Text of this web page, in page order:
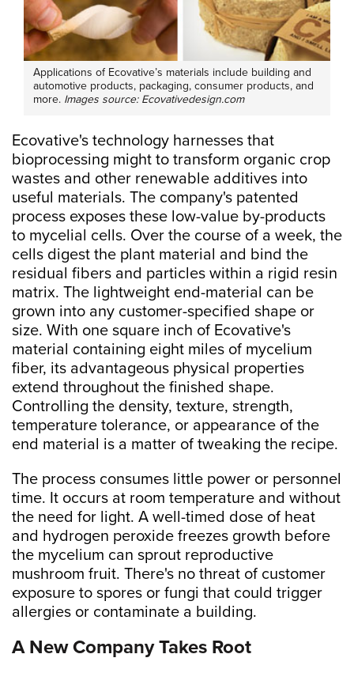
Applications of Ecovative’s materials include building and
automotive products, packaging, consumer products, and
more. Images source: Ecovativedesign.com
Ecovative's technology harnesses that
bioprocessing might to transform organic crop
wastes and other renewable additives into
useful materials. The company's patented
process exposes these low-value by-products
to mycelial cells. Over the course of a week, the
cells digest the plant material and bind the
residual fibers and particles within a rigid resin
matrix. The lightweight end-material can be
grown into any customer-specified shape or
size. With one square inch of Ecovative's
material containing eight miles of mycelium
fiber, its advantageous physical properties
extend throughout the finished shape.
Controlling the density, texture, strength,
temperature tolerance, or appearance of the
end material is a matter of tweaking the recipe.
The process consumes little power or personnel
time. It occurs at room temperature and without
the need for light. A well-timed dose of heat
and hydrogen peroxide freezes growth before
the mycelium can sprout reproductive
mushroom fruit. There's no threat of customer
exposure to spores or fungi that could trigger
allergies or contaminate a building.
A New Company Takes Root